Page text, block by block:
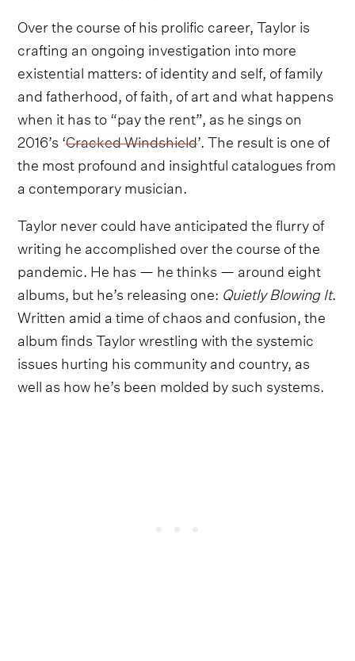
Over the course of his prolific career, Taylor is
crafting an ongoing investigation into more
existential matters: of identity and self, of family
and fatherhood, of faith, of art and what happens
when it has to “pay the rent”, as he sings on
2016’s ‘Cracked Windshield’. The result is one of
the most profound and insightful catalogues from
a contemporary musician.
Taylor never could have anticipated the flurry of
writing he accomplished over the course of the
pandemic. He has — he thinks — around eight
albums, but he’s releasing one: Quietly Blowing It.
Written amid a time of chaos and confusion, the
album finds Taylor wrestling with the systemic
issues hurting his community and country, as
well as how he’s been molded by such systems.